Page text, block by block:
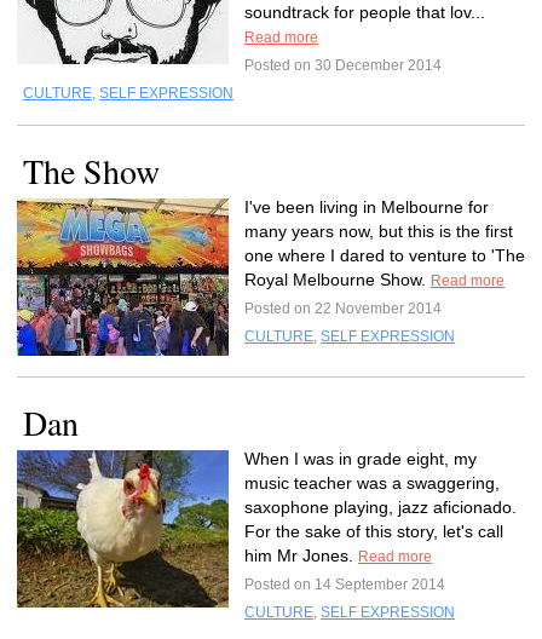
soundtrack for people that lov...
Read more
Posted on 30 December 2014
CULTURE, SELF EXPRESSION
The Show
I've been living in Melbourne for
many years now, but this is the first
one where I dared to venture to 'The
Royal Melbourne Show.
Read more
Posted on 22 November 2014
CULTURE, SELF EXPRESSION
Dan
When I was in grade eight, my
music teacher was a swaggering,
saxophone playing, jazz aficionado.
For the sake of this story, let's call
him Mr Jones.
Read more
Posted on 14 September 2014
CULTURE, SELF EXPRESSION